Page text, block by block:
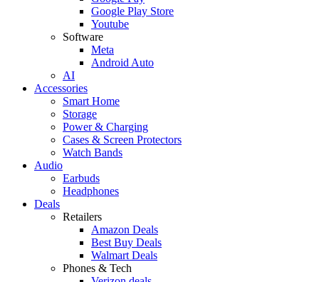
Google Play Store
Youtube
Software
Meta
Android Auto
AI
Accessories
Smart Home
Storage
Power & Charging
Cases & Screen Protectors
Watch Bands
Audio
Earbuds
Headphones
Deals
Retailers
Amazon Deals
Best Buy Deals
Walmart Deals
Phones & Tech